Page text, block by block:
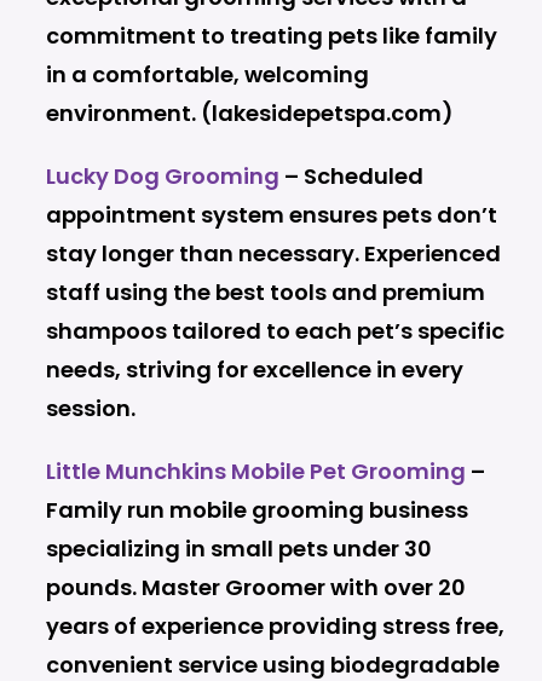
commitment to treating pets like family
in a comfortable, welcoming
environment. (lakesidepetspa.com)
Lucky Dog Grooming – Scheduled
appointment system ensures pets don’t
stay longer than necessary. Experienced
staff using the best tools and premium
shampoos tailored to each pet’s specific
needs, striving for excellence in every
session.
Little Munchkins Mobile Pet Grooming –
Family run mobile grooming business
specializing in small pets under 30
pounds. Master Groomer with over 20
years of experience providing stress free,
convenient service using biodegradable